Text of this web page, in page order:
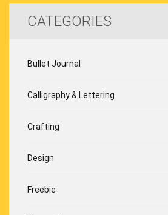
CATEGORIES
Bullet Journal
Calligraphy & Lettering
Crafting
Design
Freebie